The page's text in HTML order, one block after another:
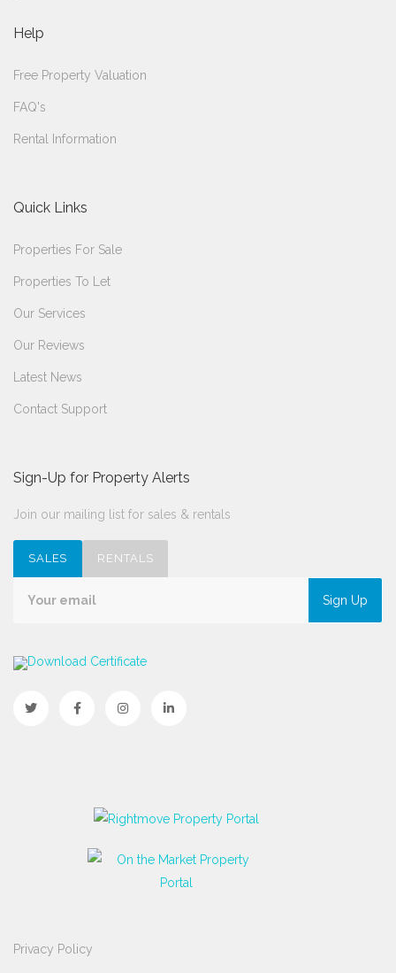
Help
Free Property Valuation
FAQ's
Rental Information
Quick Links
Properties For Sale
Properties To Let
Our Services
Our Reviews
Latest News
Contact Support
Sign-Up for Property Alerts
Join our mailing list for sales & rentals
SALES RENTALS
Sign Up
Download Certificate
Privacy Policy